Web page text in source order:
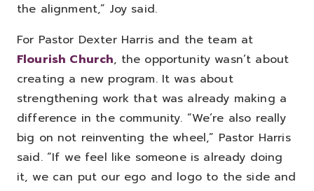
the alignment,” Joy said.
For Pastor Dexter Harris and the team at
Flourish Church, the opportunity wasn’t about
creating a new program. It was about
strengthening work that was already making a
difference in the community. “We’re also really
big on not reinventing the wheel,” Pastor Harris
said. “If we feel like someone is already doing
it, we can put our ego and logo to the side and